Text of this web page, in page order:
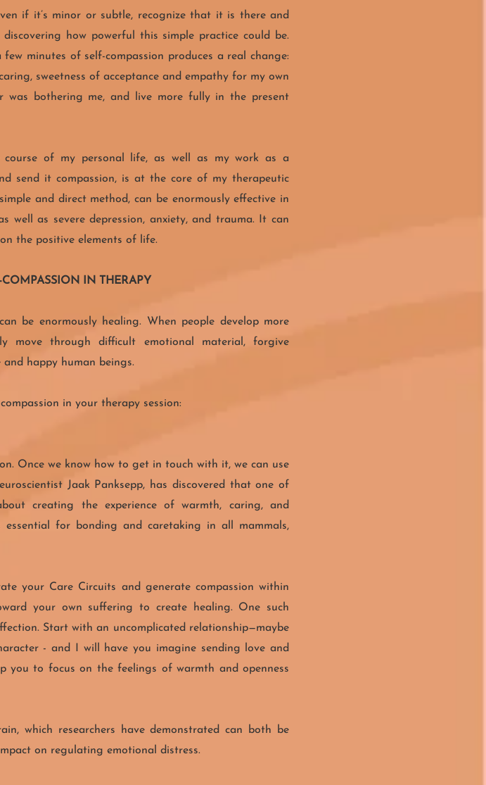
if it’s minor or subtle, recognize that it is there and
how powerful this simple practice could be.
minutes of self-compassion produces a real change:
sweetness of acceptance and empathy for my own
bothering me, and live more fully in the present
course of my personal life, as well as my work as a
send it compassion, is at the core of my therapeutic
and direct method, can be enormously effective in
well as severe depression, anxiety, and trauma. It can
the positive elements of life.
COMPASSION IN THERAPY
be enormously healing. When people develop more
move through difficult emotional material, forgive
happy human beings.
in your therapy session:
Once we know how to get in touch with it, we can use
Jaak Panksepp, has discovered that one of
creating the experience of warmth, caring, and
for bonding and caretaking in all mammals,
your Care Circuits and generate compassion within
your own suffering to create healing. One such
Start with an uncomplicated relationship—maybe
- and I will have you imagine sending love and
you to focus on the feelings of warmth and openness
which researchers have demonstrated can both be
on regulating emotional distress.